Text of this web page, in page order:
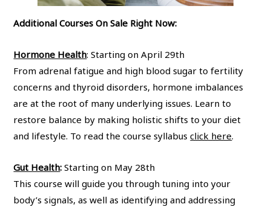
Additional Courses On Sale Right Now:
Hormone Health: Starting on April 29th
From adrenal fatigue and high blood sugar to fertility
concerns and thyroid disorders, hormone imbalances
are at the root of many underlying issues. Learn to
restore balance by making holistic shifts to your diet
and lifestyle. To read the course syllabusclick here.
Gut Health:Starting on May 28th
This course will guide you through tuning into your
body’s signals, as well as identifying and addressing